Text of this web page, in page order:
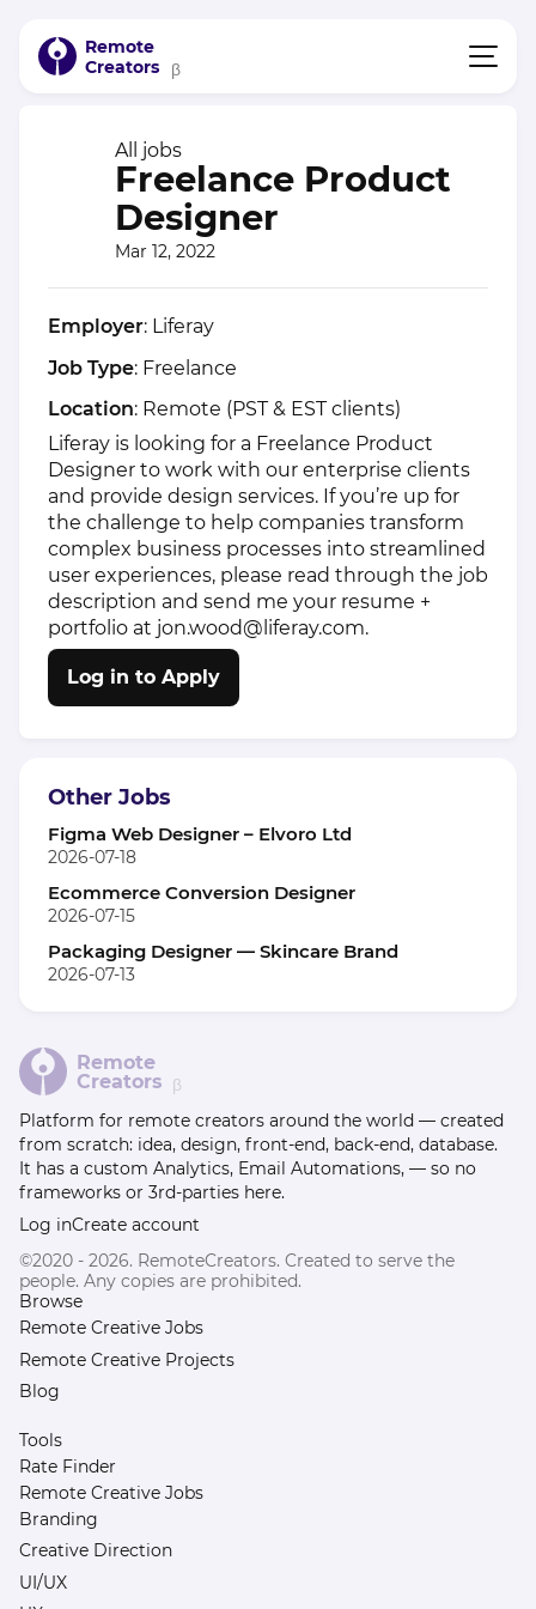
Remote
Creators
β
All jobs
Freelance Product
Designer
Mar 12, 2022
Employer: Liferay
Job Type: Freelance
Location: Remote (PST & EST clients)
Liferay is looking for a Freelance Product
Designer to work with our enterprise clients
and provide design services. If you’re up for
the challenge to help companies transform
complex business processes into streamlined
user experiences, please read through the job
description and send me your resume +
portfolio at jon.wood@liferay.com.
Log in to Apply
Other Jobs
Figma Web Designer – Elvoro Ltd
2026-07-18
Ecommerce Conversion Designer
2026-07-15
Packaging Designer — Skincare Brand
2026-07-13
Remote
Creators β
Platform for remote creators around the world — created
from scratch: idea, design, front-end, back-end, database.
It has a custom Analytics, Email Automations, — so no
frameworks or 3rd-parties here.
Log inCreate account
©2020 - 2026. RemoteCreators. Created to serve the
people. Any copies are prohibited.
Browse
Remote Creative Jobs
Remote Creative Projects
Blog
Tools
Rate Finder
Remote Creative Jobs
Branding
Creative Direction
UI/UX